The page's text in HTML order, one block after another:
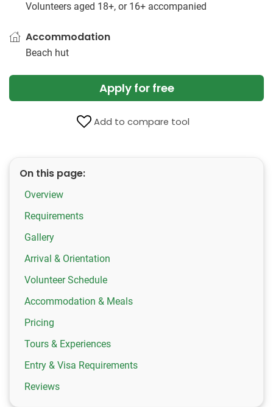
Volunteers aged 18+, or 16+ accompanied
Accommodation
Beach hut
Apply for free
Add to compare tool
On this page:
Overview
Requirements
Gallery
Arrival & Orientation
Volunteer Schedule
Accommodation & Meals
Pricing
Tours & Experiences
Entry & Visa Requirements
Reviews